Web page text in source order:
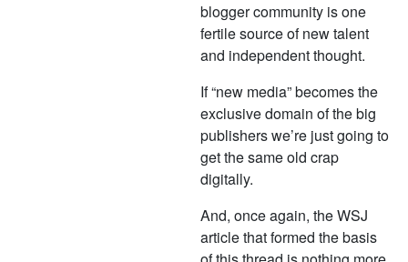
blogger community is one
fertile source of new talent
and independent thought.
If “new media” becomes the
exclusive domain of the big
publishers we’re just going to
get the same old crap
digitally.
And, once again, the WSJ
article that formed the basis